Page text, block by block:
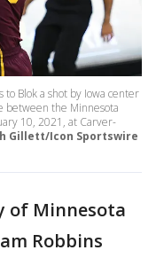
Blok a shot by Iowa center
between the Minnesota
10, 2021, at Carver-
Gillett/Icon Sportswire
of Minnesota
Robbins